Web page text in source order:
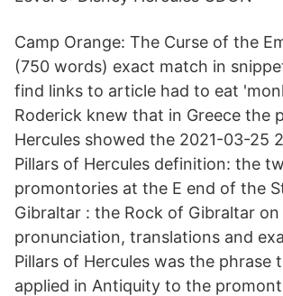
Camp Orange: The Curse of the
(750 words) exact match in
find links to article had to eat
Roderick knew that in Greece the
Hercules showed the 2021-03-25
Pillars of Hercules definition: the
promontories at the E end of the
Gibraltar : the Rock of Gibraltar
pronunciation, translations and
Pillars of Hercules was the phrase
applied in Antiquity to the